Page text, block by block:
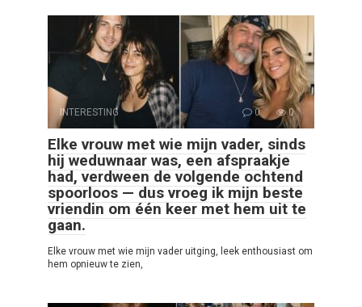
INTERESTING 0 0
Elke vrouw met wie mijn vader, sinds
hij weduwnaar was, een afspraakje
had, verdween de volgende ochtend
spoorloos — dus vroeg ik mijn beste
vriendin om één keer met hem uit te
gaan.
Elke vrouw met wie mijn vader uitging, leek enthousiast om
hem opnieuw te zien,